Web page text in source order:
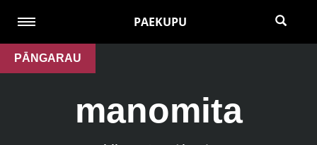
PAEKUPU
PĀNGARAU
manomita